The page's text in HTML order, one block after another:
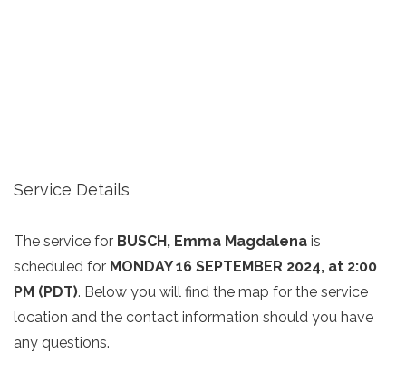
Service Details
The service for BUSCH, Emma Magdalena is
scheduled for MONDAY 16 SEPTEMBER 2024, at 2:00
PM (PDT). Below you will find the map for the service
location and the contact information should you have
any questions.